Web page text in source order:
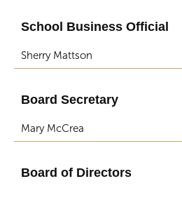
School Business Official
Sherry Mattson
Board Secretary
Mary McCrea
Board of Directors